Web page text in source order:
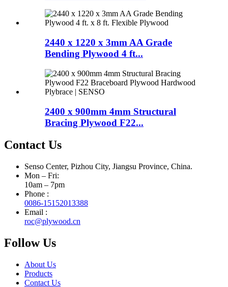
2440 x 1220 x 3mm AA Grade
Bending Plywood 4 ft...
2400 x 900mm 4mm Structural
Bracing Plywood F22...
Contact Us
Senso Center, Pizhou City, Jiangsu Province, China.
Mon – Fri:
10am – 7pm
Phone :
0086-15152013388
Email :
roc@plywood.cn
Follow Us
About Us
Products
Contact Us